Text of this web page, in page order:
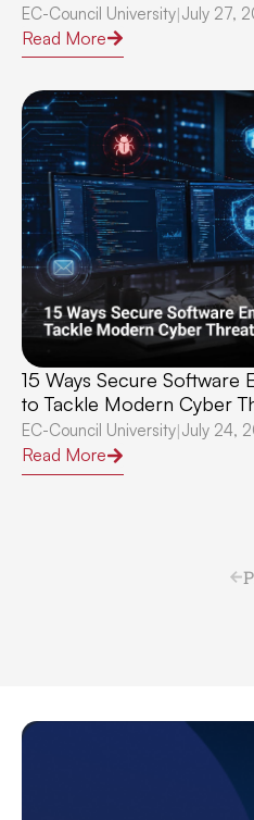
EC-Council University|July 27,
Read More
15 Ways Secure Software
to Tackle Modern Cyber
EC-Council University July 24,
Read More